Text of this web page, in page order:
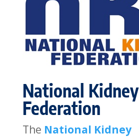
National Kidney
Federation
The National Kidney